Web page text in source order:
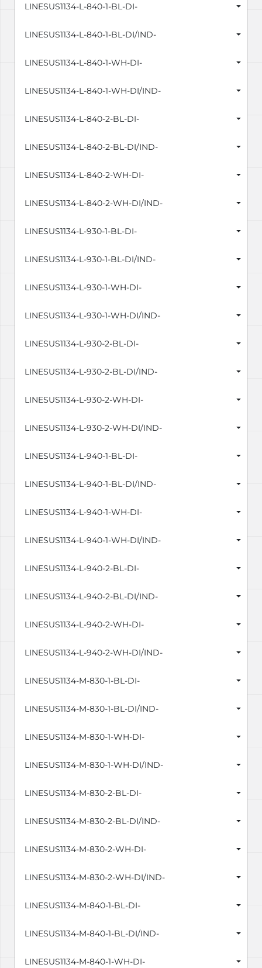
LINESUS1134-L-840-1-BL-DI-
LINESUS1134-L-840-1-BL-DI/IND-
LINESUS1134-L-840-1-WH-DI-
LINESUS1134-L-840-1-WH-DI/IND-
LINESUS1134-L-840-2-BL-DI-
LINESUS1134-L-840-2-BL-DI/IND-
LINESUS1134-L-840-2-WH-DI-
LINESUS1134-L-840-2-WH-DI/IND-
LINESUS1134-L-930-1-BL-DI-
LINESUS1134-L-930-1-BL-DI/IND-
LINESUS1134-L-930-1-WH-DI-
LINESUS1134-L-930-1-WH-DI/IND-
LINESUS1134-L-930-2-BL-DI-
LINESUS1134-L-930-2-BL-DI/IND-
LINESUS1134-L-930-2-WH-DI-
LINESUS1134-L-930-2-WH-DI/IND-
LINESUS1134-L-940-1-BL-DI-
LINESUS1134-L-940-1-BL-DI/IND-
LINESUS1134-L-940-1-WH-DI-
LINESUS1134-L-940-1-WH-DI/IND-
LINESUS1134-L-940-2-BL-DI-
LINESUS1134-L-940-2-BL-DI/IND-
LINESUS1134-L-940-2-WH-DI-
LINESUS1134-L-940-2-WH-DI/IND-
LINESUS1134-M-830-1-BL-DI-
LINESUS1134-M-830-1-BL-DI/IND-
LINESUS1134-M-830-1-WH-DI-
LINESUS1134-M-830-1-WH-DI/IND-
LINESUS1134-M-830-2-BL-DI-
LINESUS1134-M-830-2-BL-DI/IND-
LINESUS1134-M-830-2-WH-DI-
LINESUS1134-M-830-2-WH-DI/IND-
LINESUS1134-M-840-1-BL-DI-
LINESUS1134-M-840-1-BL-DI/IND-
LINESUS1134-M-840-1-WH-DI-